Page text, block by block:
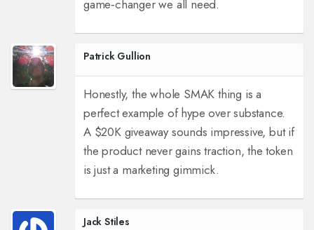
game‑changer we all need.
Patrick Gullion
Honestly, the whole SMAK thing is a
perfect example of hype over substance.
A $20K giveaway sounds impressive, but if
the product never gains traction, the token
is just a marketing gimmick.
Jack Stiles